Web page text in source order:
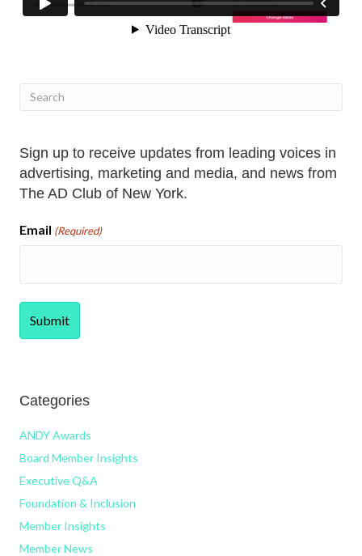
Sign up to receive updates from leading voices in
advertising, marketing and media, and news from
The AD Club of New York.
Email (Required)
Categories
ANDY Awards
Board Member Insights
Executive Q&A
Foundation & Inclusion
Member Insights
Member News